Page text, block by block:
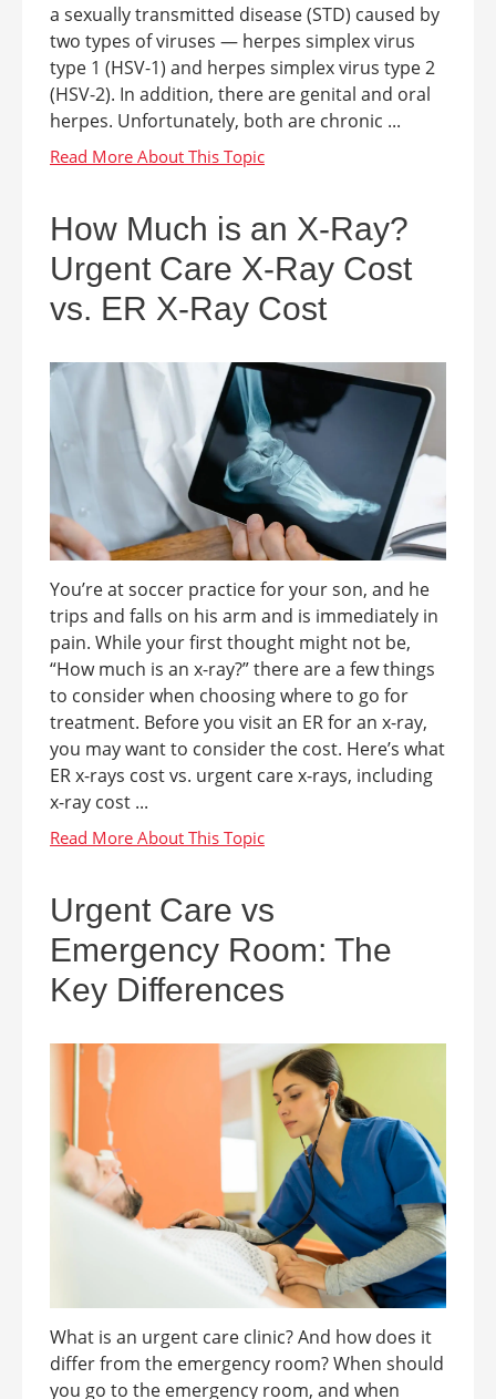
a sexually transmitted disease (STD) caused by
two types of viruses — herpes simplex virus
type 1 (HSV-1) and herpes simplex virus type 2
(HSV-2). In addition, there are genital and oral
herpes. Unfortunately, both are chronic ...
How Much is an X-Ray?
Urgent Care X-Ray Cost
vs. ER X-Ray Cost
You’re at soccer practice for your son, and he
trips and falls on his arm and is immediately in
pain. While your first thought might not be,
“How much is an x-ray?” there are a few things
to consider when choosing where to go for
treatment. Before you visit an ER for an x-ray,
you may want to consider the cost. Here’s what
ER x-rays cost vs. urgent care x-rays, including
x-ray cost ...
Urgent Care vs
Emergency Room: The
Key Differences
What is an urgent care clinic? And how does it
differ from the emergency room? When should
you go to the emergency room, and when